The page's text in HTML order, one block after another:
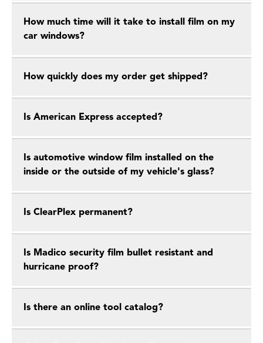
How much time will it take to install film on my
car windows?
How quickly does my order get shipped?
Is American Express accepted?
Is automotive window film installed on the
inside or the outside of my vehicle's glass?
Is ClearPlex permanent?
Is Madico security film bullet resistant and
hurricane proof?
Is there an online tool catalog?